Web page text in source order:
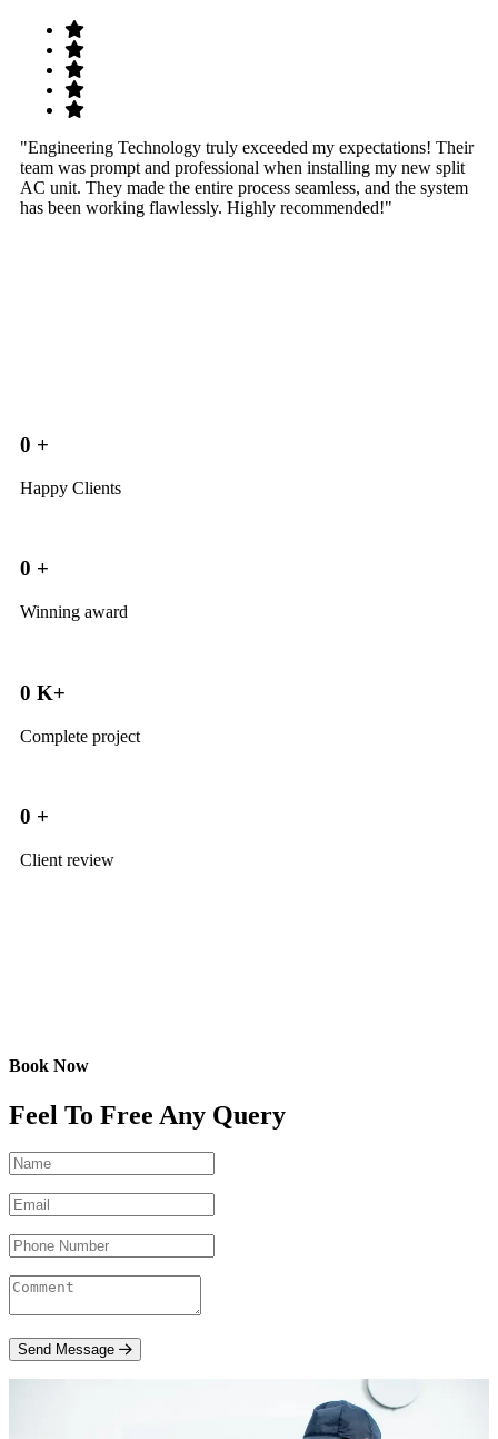
"Engineering Technology truly exceeded my expectations! Their
team was prompt and professional when installing my new split
AC unit. They made the entire process seamless, and the system
has been working flawlessly. Highly recommended!"
0 +
Happy Clients
0 +
Winning award
0 K+
Complete project
0 +
Client review
Book Now
Feel To Free Any Query
Send Message